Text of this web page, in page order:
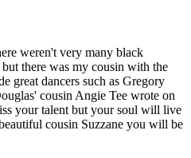
weren't very many black
there was my cousin with the
great dancers such as Gregory
cousin Angie Tee wrote on
your talent but your soul will live
cousin Suzzane you will be